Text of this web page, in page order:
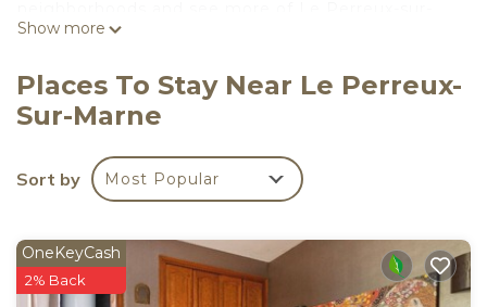
Marne by hopping on a metro at Val de Fontenay
Prepare a home-cooked meal in the kitchen,
complete with an oven, a stovetop, and a
refrigerator, as well as an electric kettle and a
toaster. Connect to the WiFi, or get cozy in front
a hair dryer, towels, and toilet paper.
Studio 30 min from Paris is located in Le Perreux-
sur-Marne. Studio 30 min from Paris provides
Show more
Places To Stay Near Le Perreux-
Sur-Marne
Sort by Most Popular
OneKeyCash
2% Back